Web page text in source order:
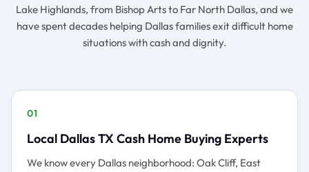
Lake Highlands, from Bishop Arts to Far North Dallas, and we
have spent decades helping Dallas families exit difficult home
situations with cash and dignity.
01
Local Dallas TX Cash Home Buying Experts
We know every Dallas neighborhood: Oak Cliff, East